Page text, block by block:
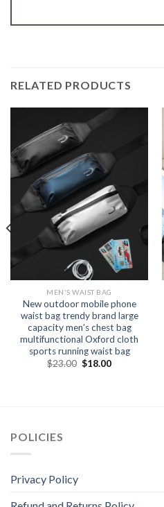
RELATED PRODUCTS
MEN'S WAIST BAG
New outdoor mobile phone
waist bag trendy brand large
capacity men’s chest bag
multifunctional Oxford cloth
sports running waist bag
$23.00 $18.00
POLICIES
Privacy Policy